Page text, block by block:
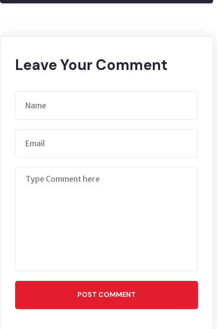
Leave Your Comment
POST COMMENT